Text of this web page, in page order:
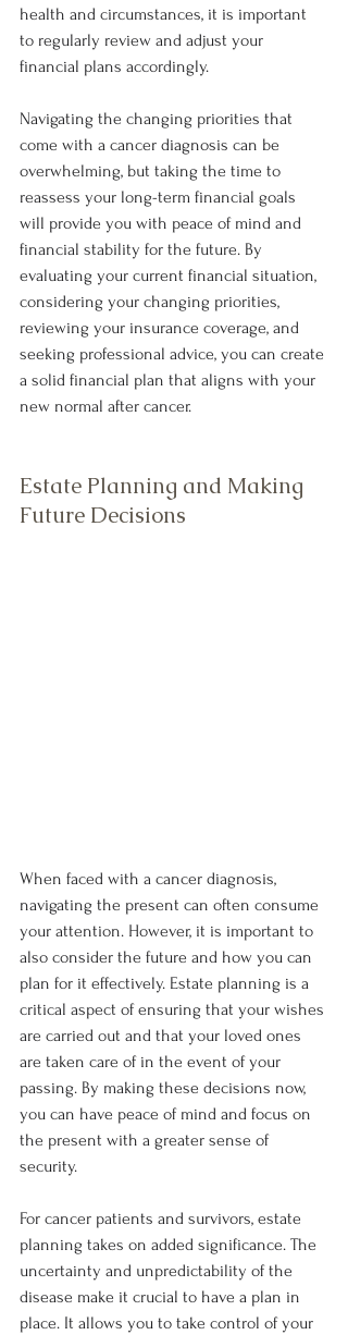
health and circumstances, it is important
to regularly review and adjust your
financial plans accordingly.
Navigating the changing priorities that
come with a cancer diagnosis can be
overwhelming, but taking the time to
reassess your long-term financial goals
will provide you with peace of mind and
financial stability for the future. By
evaluating your current financial situation,
considering your changing priorities,
reviewing your insurance coverage, and
seeking professional advice, you can create
a solid financial plan that aligns with your
new normal after cancer.
Estate Planning and Making
Future Decisions
When faced with a cancer diagnosis,
navigating the present can often consume
your attention. However, it is important to
also consider the future and how you can
plan for it effectively. Estate planning is a
critical aspect of ensuring that your wishes
are carried out and that your loved ones
are taken care of in the event of your
passing. By making these decisions now,
you can have peace of mind and focus on
the present with a greater sense of
security.
For cancer patients and survivors, estate
planning takes on added significance. The
uncertainty and unpredictability of the
disease make it crucial to have a plan in
place. It allows you to take control of your